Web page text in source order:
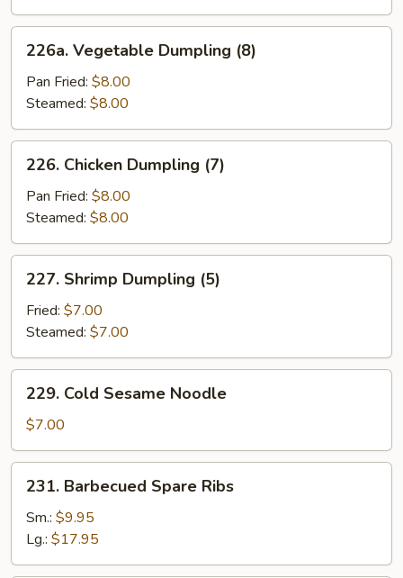
Vegetable
Dumpling
(8)
226a. Vegetable Dumpling (8)
Pan Fried: $8.00
Steamed: $8.00
Chicken
Dumpling
(7)
226. Chicken Dumpling (7)
Pan Fried: $8.00
Steamed: $8.00
Shrimp
Dumpling
(5)
227. Shrimp Dumpling (5)
Fried: $7.00
Steamed: $7.00
Cold
Sesame
Noodle
229. Cold Sesame Noodle
$7.00
Barbecued
Spare
Ribs
231. Barbecued Spare Ribs
Sm.: $9.95
Lg.: $17.95